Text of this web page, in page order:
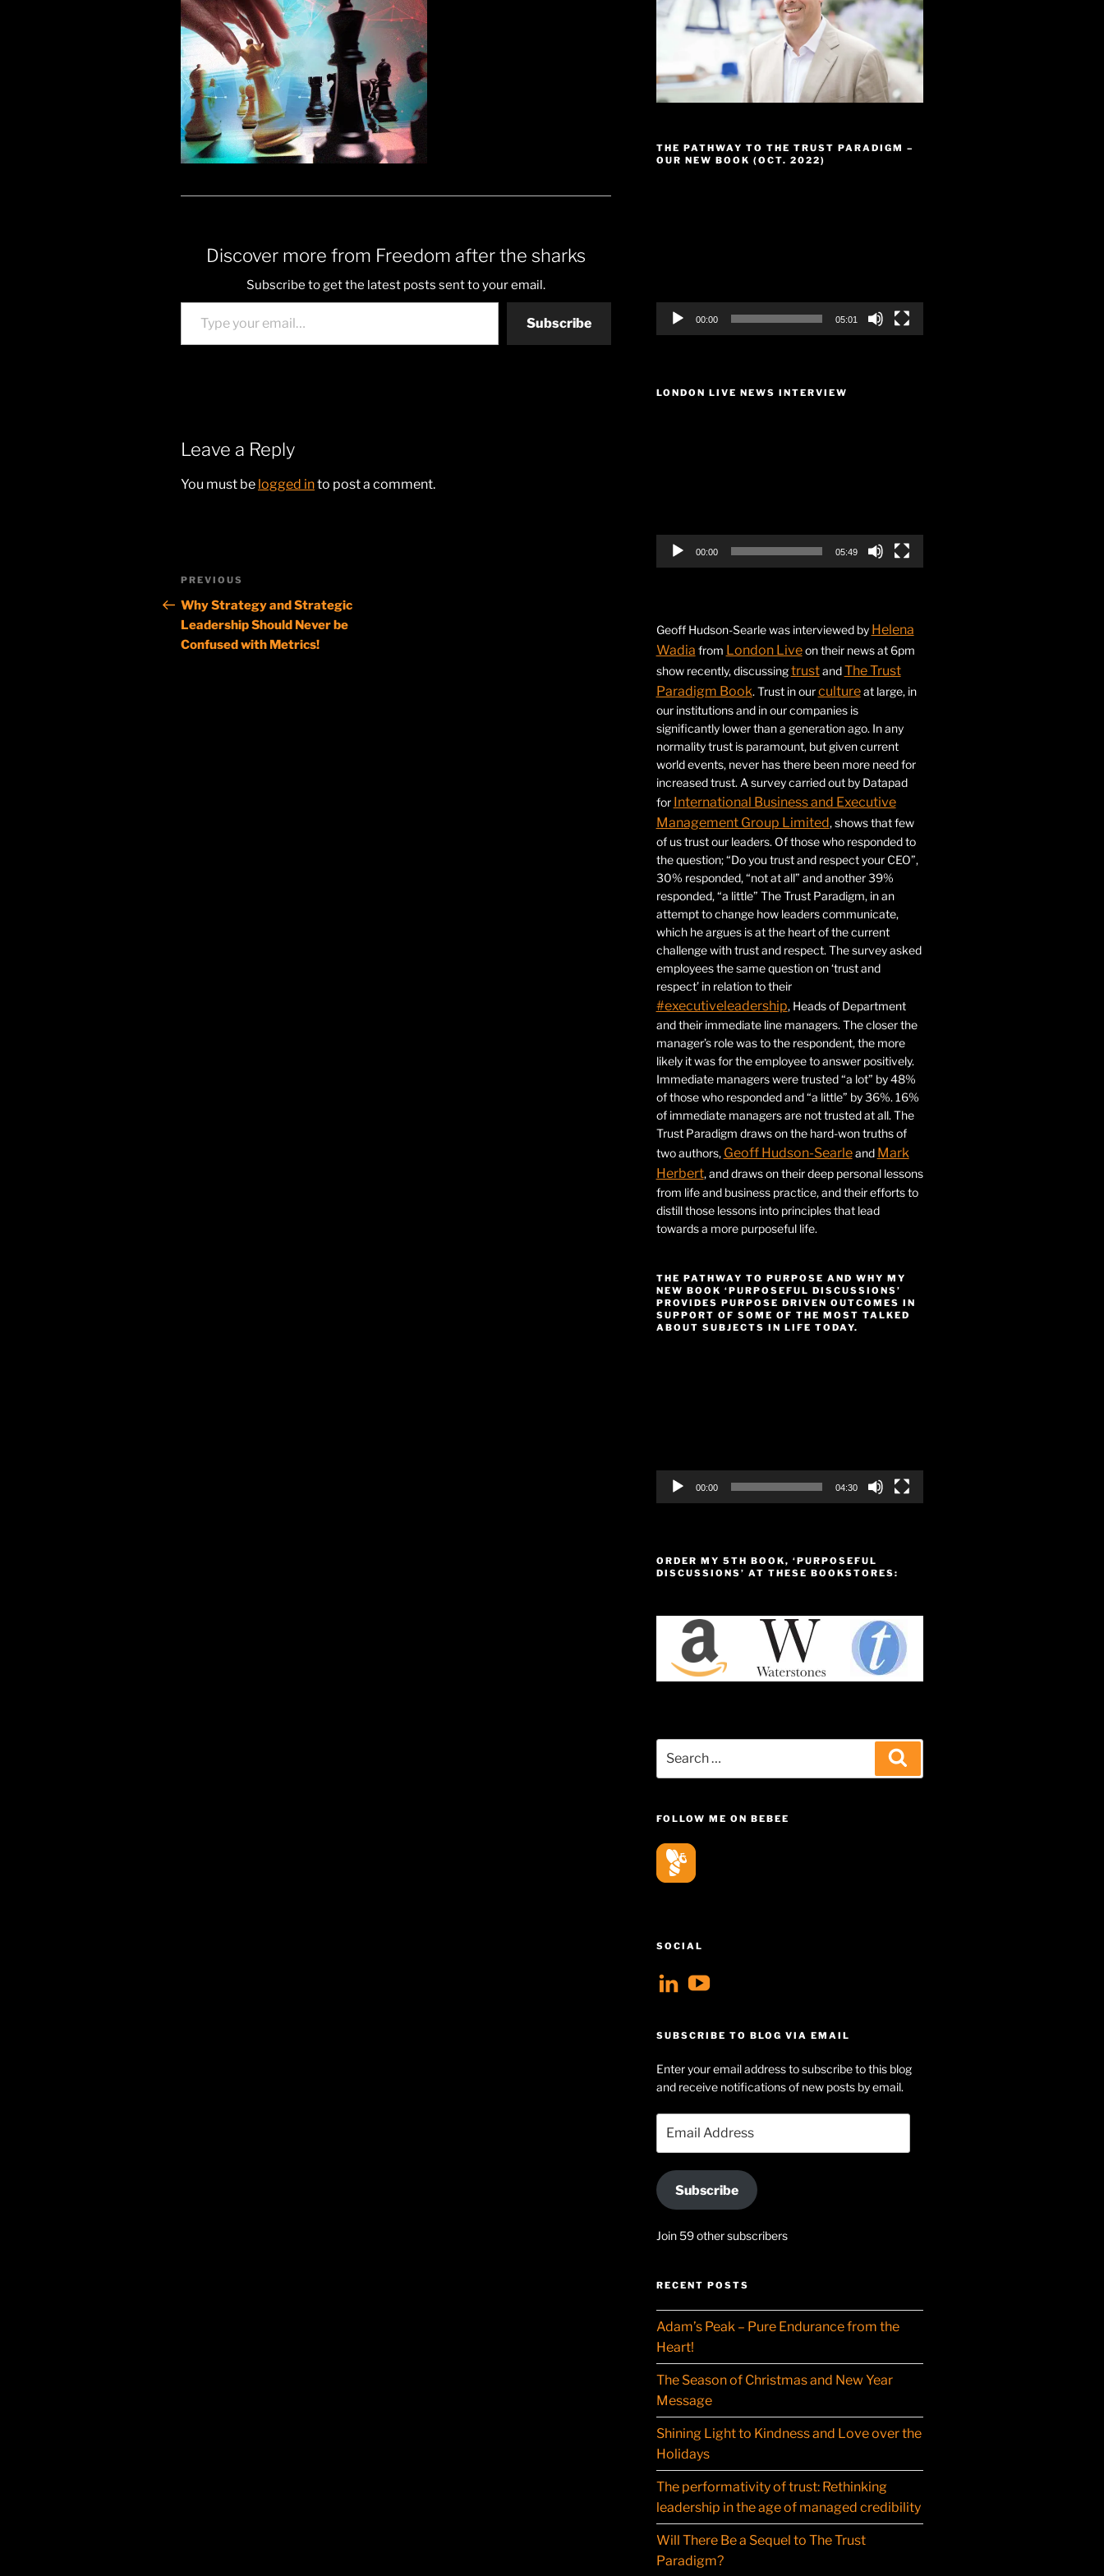
Discover more from Freedom after the sharks
Subscribe to get the latest posts sent to your email.
Type your email…
Subscribe
Leave a Reply
You must be logged into post a comment.
Post
navigation
Previous
Post
PREVIOUS
Why Strategy and Strategic
Leadership Should Never be
Confused with Metrics!
THE PATHWAY TO THE TRUST PARADIGM –
OUR NEW BOOK (OCT. 2022)
00:00 05:01
LONDON LIVE NEWS INTERVIEW
00:00 05:49
Geoff Hudson-Searle was interviewed by Helena
Wadia from London Liveon their news at 6pm
show recently, discussingtrustandThe Trust
Paradigm Book. Trust in ourcultureat large, in
our institutions and in our companies is
significantly lower than a generation ago. In any
normality trust is paramount, but given current
world events, never has there been more need for
increased trust. A survey carried out by Datapad
for International Business and Executive
Management Group Limited, shows that few
of us trust our leaders. Of those who responded to
the question; “Do you trust and respect your CEO”,
30% responded, “not at all” and another 39%
responded, “a little” The Trust Paradigm, in an
attempt to change how leaders communicate,
which he argues is at the heart of the current
challenge with trust and respect. The survey asked
employees the same question on ‘trust and
respect’ in relation to their
#executiveleadership, Heads of Department
and their immediate line managers. The closer the
manager’s role was to the respondent, the more
likely it was for the employee to answer positively.
Immediate managers were trusted “a lot” by 48%
of those who responded and “a little” by 36%. 16%
of immediate managers are not trusted at all. The
Trust Paradigm draws on the hard-won truths of
two authors, Geoff Hudson-Searleand Mark
Herbert, and draws on their deep personal lessons
from life and business practice, and their efforts to
distill those lessons into principles that lead
towards a more purposeful life.
THE PATHWAY TO PURPOSE AND WHY MY
NEW BOOK ‘PURPOSEFUL DISCUSSIONS’
PROVIDES PURPOSE DRIVEN OUTCOMES IN
SUPPORT OF SOME OF THE MOST TALKED
ABOUT SUBJECTS IN LIFE TODAY.
00:00 04:30
ORDER MY 5TH BOOK, ‘PURPOSEFUL
DISCUSSIONS’ AT THESE BOOKSTORES:
for:
FOLLOW ME ON BEBEE
SOCIAL
View
profile
LinkedIn
View
Hudson-
profile
YouTube
SUBSCRIBE TO BLOG VIA EMAIL
Enter your email address to subscribe to this blog
and receive notifications of new posts by email.
Address
Subscribe
Join 59 other subscribers
RECENT POSTS
Adam’s Peak – Pure Endurance from the
Heart!
The Season of Christmas and New Year
Message
Shining Light to Kindness and Love over the
Holidays
The performativity of trust: Rethinking
leadership in the age of managed credibility
Will There Be a Sequel to The Trust
Paradigm?